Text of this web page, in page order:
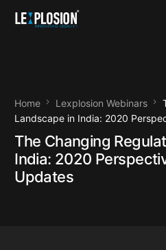
Home Lexplosion Webinars
Landscape in India: 2020
The Changing
India: 2020
Updates